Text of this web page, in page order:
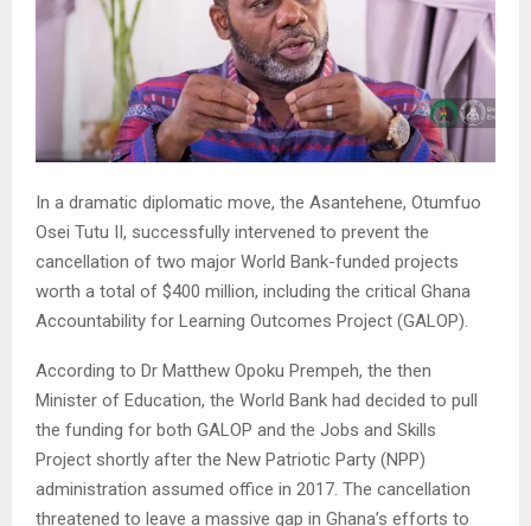
In a dramatic diplomatic move, the Asantehene, Otumfuo
Osei Tutu II, successfully intervened to prevent the
cancellation of two major World Bank-funded projects
worth a total of $400 million, including the critical Ghana
Accountability for Learning Outcomes Project (GALOP).
According to Dr Matthew Opoku Prempeh, the then
Minister of Education, the World Bank had decided to pull
the funding for both GALOP and the Jobs and Skills
Project shortly after the New Patriotic Party (NPP)
administration assumed office in 2017. The cancellation
threatened to leave a massive gap in Ghana’s efforts to